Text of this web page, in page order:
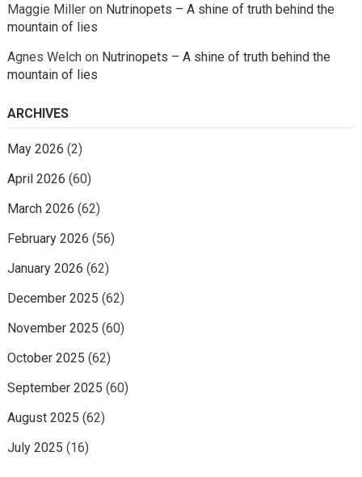
Maggie Milleron Nutrinopets – A shine of truth behind the
mountain of lies
Agnes Welchon Nutrinopets – A shine of truth behind the
mountain of lies
ARCHIVES
May 2026 (2)
April 2026 (60)
March 2026 (62)
February 2026 (56)
January 2026 (62)
December 2025 (62)
November 2025 (60)
October 2025 (62)
September 2025 (60)
August 2025 (62)
July 2025 (16)